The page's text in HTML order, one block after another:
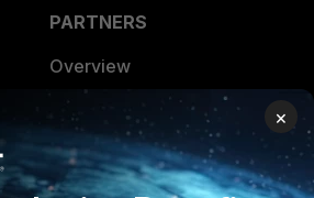
PARTNERS
Overview
Alliances Ecosystem
Find a Partner
×